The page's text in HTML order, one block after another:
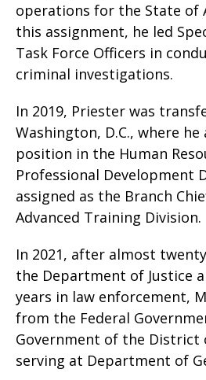
operations for the State of
this assignment, he led
Task Force Officers in
criminal investigations.
In 2019, Priester was
Washington, D.C., where he
position in the Human
Professional Development
assigned as the Branch
Advanced Training Division.
In 2021, after almost
the Department of Justice
years in law enforcement,
from the Federal
Government of the District
serving at Department of